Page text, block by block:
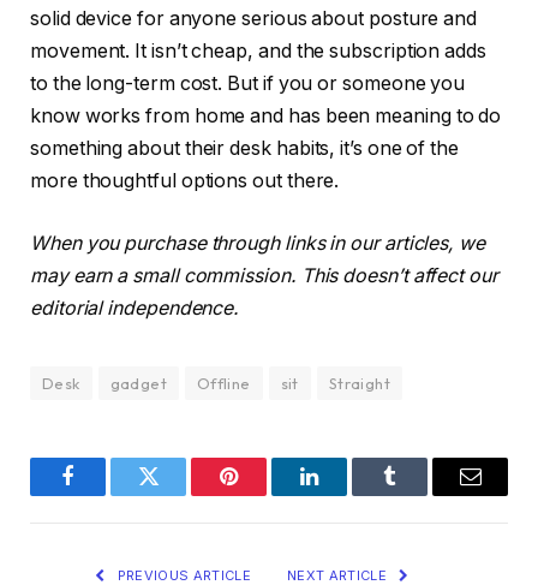
solid device for anyone serious about posture and
movement. It isn’t cheap, and the subscription adds
to the long-term cost. But if you or someone you
know works from home and has been meaning to do
something about their desk habits, it’s one of the
more thoughtful options out there.
When you purchase through links in our articles, we
may earn a small commission. This doesn’t affect our
editorial independence.
Desk gadget Offline sit Straight
FacebookTwitter Pinterest LinkedInTumblr Email
PREVIOUS ARTICLE NEXT ARTICLE